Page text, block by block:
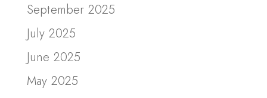
September 2025
July 2025
June 2025
May 2025